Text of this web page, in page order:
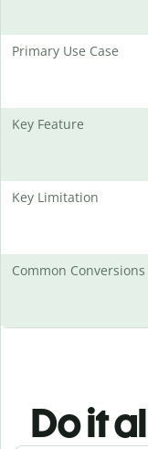
Primary Use Case
Key Feature
Key Limitation
Common Conversions
Do it